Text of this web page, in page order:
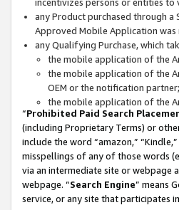
any Product purchased through a
Approved Mobile Application
any Qualifying Purchase, which
the mobile application of the
the mobile application of the
OEM or the notification
the mobile application of the
“Prohibited Paid Search
(including Proprietary Terms) or
include the word “amazon,”
misspellings of any of those words
via an intermediate site or webpage
webpage. “Search Engine” means
service, or any site that participates